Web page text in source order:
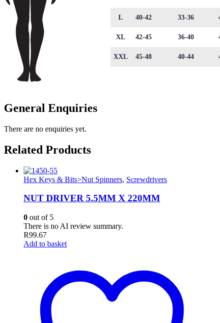
L 40-42 33-36
XL 42-45 36-40
XXL 45-48 40-44
General Enquiries
There are no enquiries yet.
Related Products
Hex Keys & Bits>Nut Spinners, Screwdrivers
NUT DRIVER 5.5MM X 220MM
0 out of 5
There is no AI review summary.
R99.67
Add to basket